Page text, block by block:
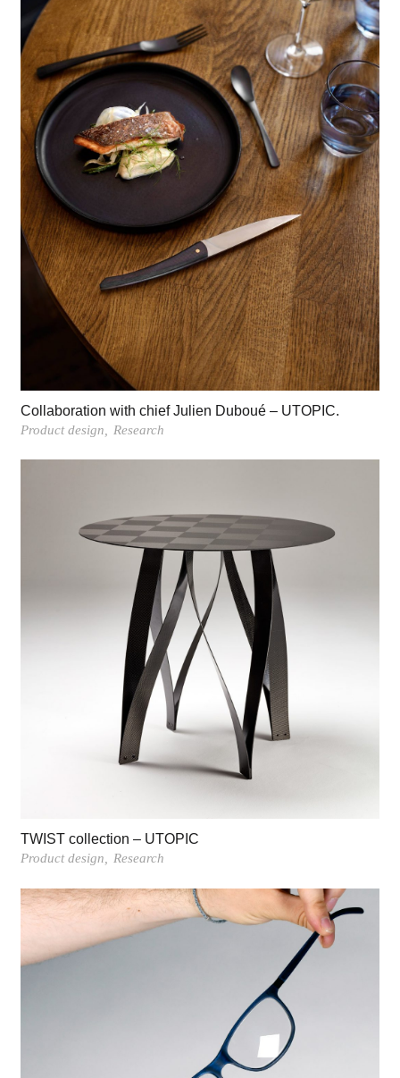
Collaboration with chief Julien Duboué – UTOPIC.
Product design Research
TWIST collection – UTOPIC
Product design Research